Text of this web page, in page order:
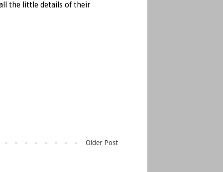
the little details of their
Older Post